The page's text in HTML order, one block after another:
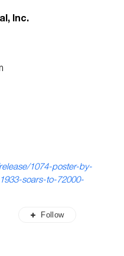
Inc.
1074-poster-by-
soars-to-72000-
Follow